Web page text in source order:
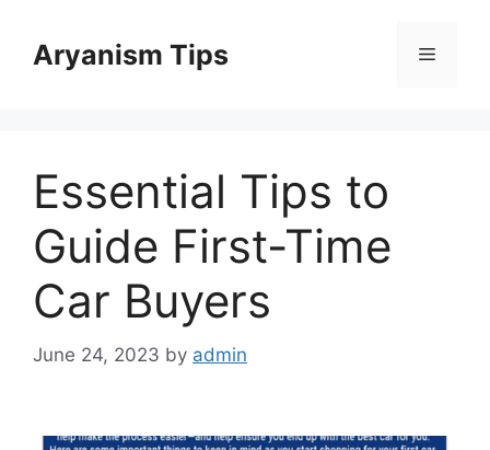
contentAryanism Tips Menu
Essential Tips to
Guide First-Time
Car Buyers
June 24, 2023 by admin